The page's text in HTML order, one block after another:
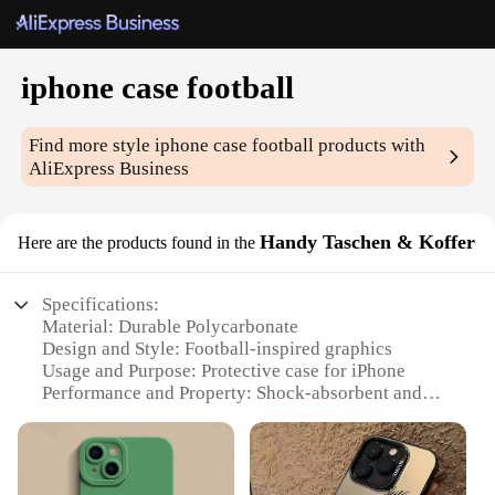
iphone case football
Find more styleiphone case football products with
AliExpress Business
Here are the products found in the Handy Taschen & Koffer
Specifications:
Material: Durable Polycarbonate
Design and Style: Football-inspired graphics
Usage and Purpose: Protective case for iPhone
Performance and Property: Shock-absorbent and
Shape or Size: Precision-fit for iPhone models
Quantity: Available in sets or individually